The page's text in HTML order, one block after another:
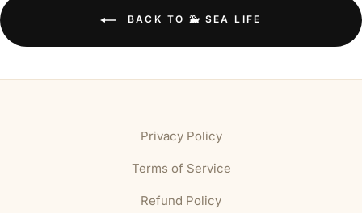
BACK TO 🐳 SEA LIFE
Privacy Policy
Terms of Service
Refund Policy